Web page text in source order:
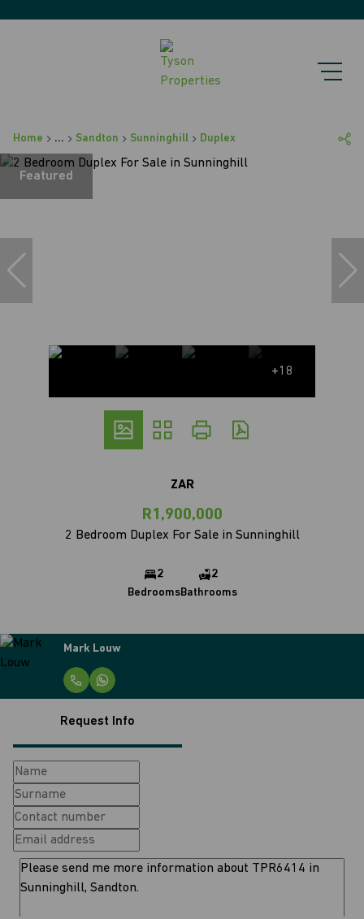
Home ... Sandton Sunninghill Duplex
Featured
+18
ZAR
R1,900,000
2 Bedroom Duplex For Sale in Sunninghill
2
Bedrooms
2
Bathrooms
Mark Louw
Request Info